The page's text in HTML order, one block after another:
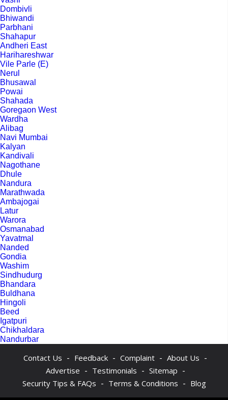
Dombivli
Bhiwandi
Parbhani
Shahapur
Andheri East
Harihareshwar
Vile Parle (E)
Nerul
Bhusawal
Powai
Shahada
Goregaon West
Wardha
Alibag
Navi Mumbai
Kalyan
Kandivali
Nagothane
Dhule
Nandura
Marathwada
Ambajogai
Latur
Warora
Osmanabad
Yavatmal
Nanded
Gondia
Washim
Sindhudurg
Bhandara
Buldhana
Hingoli
Beed
Igatpuri
Chikhaldara
Nandurbar
Contact Us - Feedback - Complaint - About Us -
Advertise - Testimonials - Sitemap -
Security Tips & FAQs - Terms & Conditions - Blog